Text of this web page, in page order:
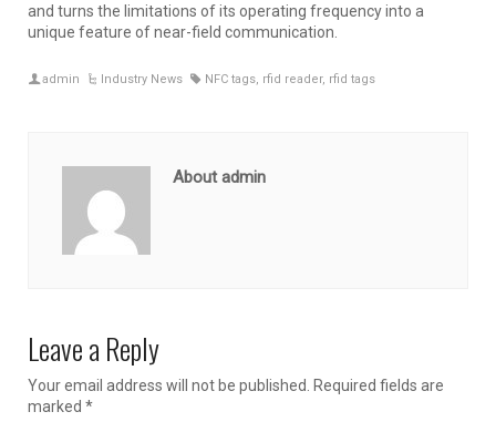
and turns the limitations of its operating frequency into a
unique feature of near-field communication.
admin Industry News NFC tags, rfid reader, rfid tags
About admin
Leave a Reply
Your email address will not be published.
Required fields are
marked *